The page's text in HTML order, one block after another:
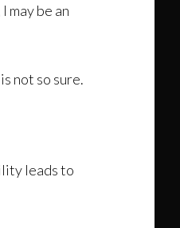
may be an
not so sure.
leads to